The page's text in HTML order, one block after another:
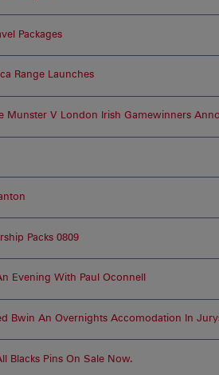
Packages
Range Launches
Munster V London Irish Gamewinners
Packs 0809
Evening With Paul Oconnell
Bwin An Overnights Accomodation In
Blacks Pins On Sale Now.